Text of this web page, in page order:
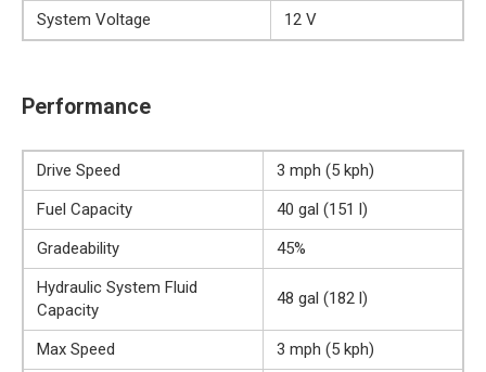
System Voltage 12 V
Performance
Drive Speed
3 mph (5 kph)
Fuel Capacity
40 gal (151 l)
Gradeability
45%
Hydraulic System Fluid
Capacity
48 gal (182 l)
Max Speed
3 mph (5 kph)